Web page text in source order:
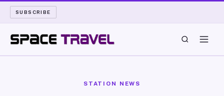
SUBSCRIBE
STATION NEWS